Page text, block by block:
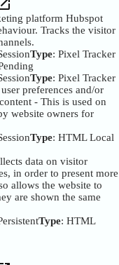
platform Hubspot
Tracks the visitor
Type: Pixel Tracker
Type: Pixel Tracker
preferences and/or
- This is used on
website owners for
Type: HTML Local
data on visitor
in order to present more
allows the website to
are shown the same
Type: HTML